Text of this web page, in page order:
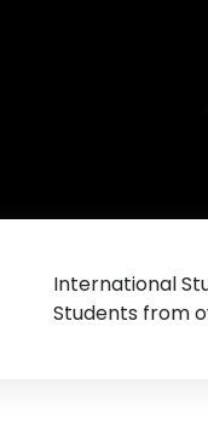
International
Students from